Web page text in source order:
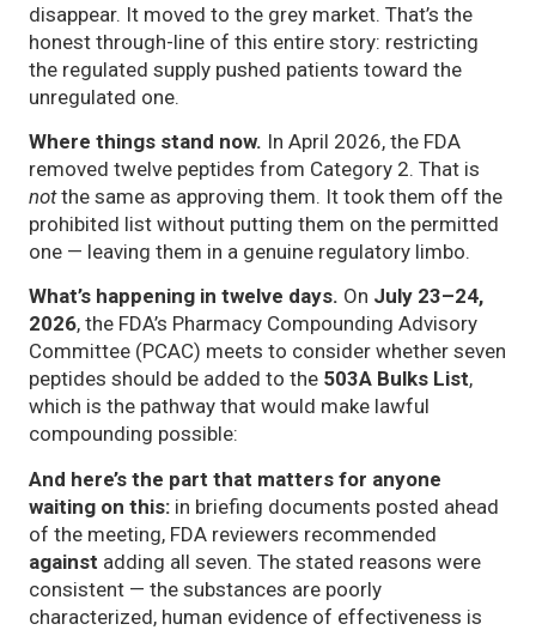
disappear. It moved to the grey market. That’s the
honest through-line of this entire story: restricting
the regulated supply pushed patients toward the
unregulated one.
Where things stand now. In April 2026, the FDA
removed twelve peptides from Category 2. That is
notthe same as approving them. It took them off the
prohibited list without putting them on the permitted
one — leaving them in a genuine regulatory limbo.
What’s happening in twelve days. On July 23–24,
2026, the FDA’s Pharmacy Compounding Advisory
Committee (PCAC) meets to consider whether seven
peptides should be added to the 503A Bulks List,
which is the pathway that would make lawful
compounding possible:
And here’s the part that matters for anyone
waiting on this: in briefing documents posted ahead
of the meeting, FDA reviewers recommended
against adding all seven. The stated reasons were
consistent — the substances are poorly
characterized, human evidence of effectiveness is